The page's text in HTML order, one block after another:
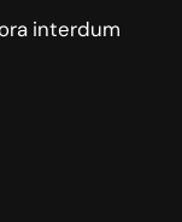
interdum